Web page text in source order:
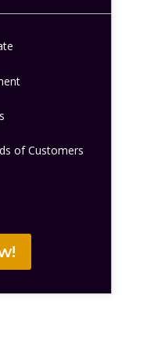
of Customers